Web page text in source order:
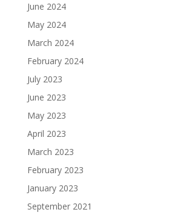
June 2024
May 2024
March 2024
February 2024
July 2023
June 2023
May 2023
April 2023
March 2023
February 2023
January 2023
September 2021